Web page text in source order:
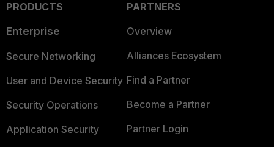
PRODUCTS
Enterprise
Secure Networking
User and Device Security
Security Operations
Application Security
PARTNERS
Overview
Alliances Ecosystem
Find a Partner
Become a Partner
Partner Login